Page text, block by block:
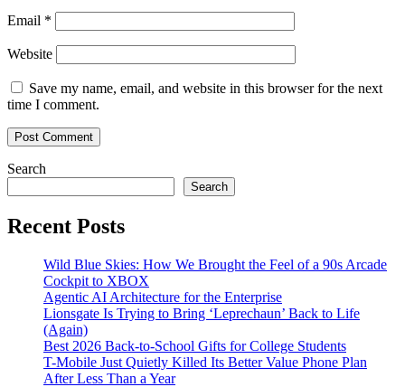
Email *
Website
Save my name, email, and website in this browser for the next
time I comment.
Search
Search
Recent Posts
Wild Blue Skies: How We Brought the Feel of a 90s Arcade
Cockpit to XBOX
Agentic AI Architecture for the Enterprise
Lionsgate Is Trying to Bring ‘Leprechaun’ Back to Life
(Again)
Best 2026 Back-to-School Gifts for College Students
T-Mobile Just Quietly Killed Its Better Value Phone Plan
After Less Than a Year